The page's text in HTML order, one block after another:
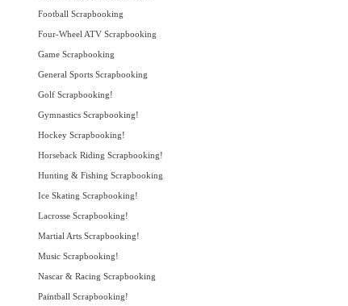
Football Scrapbooking
Four-Wheel ATV Scrapbooking
Game Scrapbooking
General Sports Scrapbooking
Golf Scrapbooking!
Gymnastics Scrapbooking!
Hockey Scrapbooking!
Horseback Riding Scrapbooking!
Hunting & Fishing Scrapbooking
Ice Skating Scrapbooking!
Lacrosse Scrapbooking!
Martial Arts Scrapbooking!
Music Scrapbooking!
Nascar & Racing Scrapbooking
Paintball Scrapbooking!